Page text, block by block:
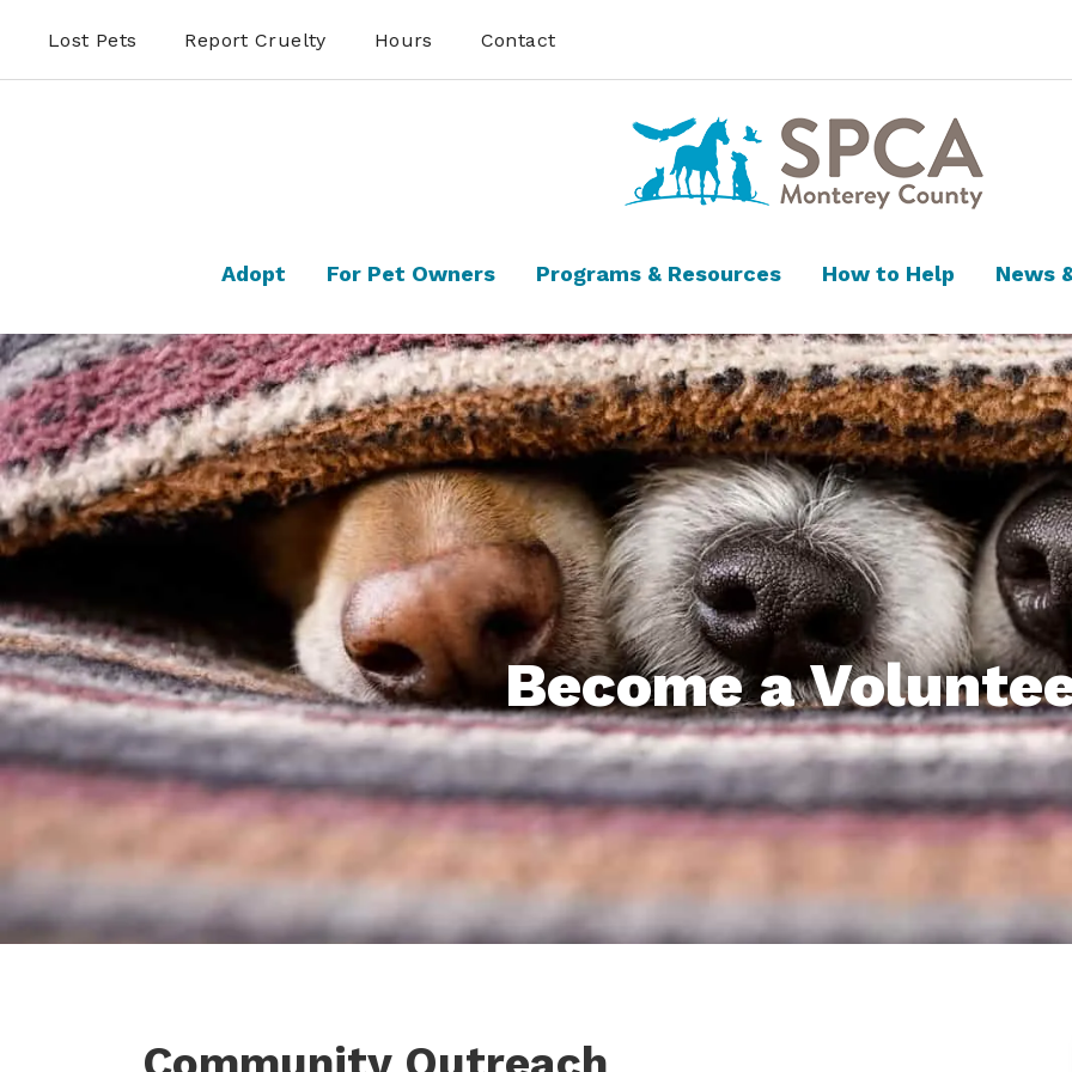
Lost Pets Report Cruelty Hours Contact
Adopt For Pet Owners Programs & Resources How to Help News
Become a